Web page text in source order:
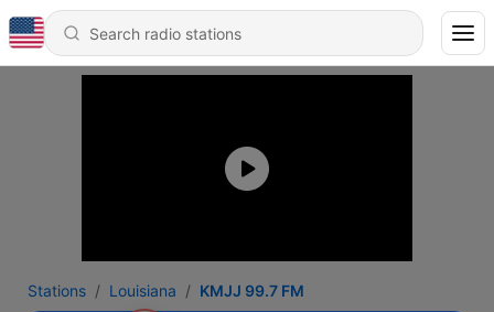
Stations Louisiana KMJJ 99.7 FM